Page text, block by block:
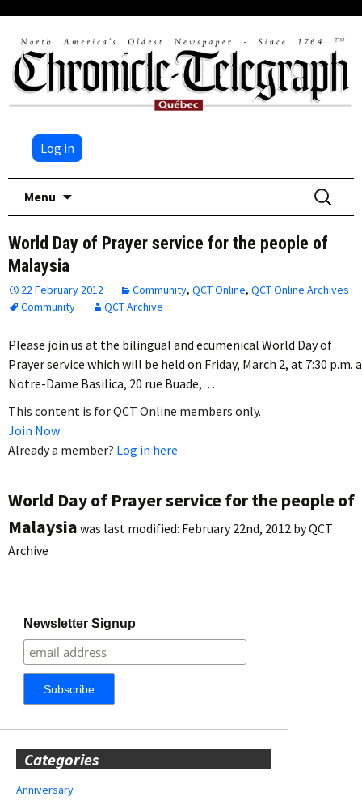
Log in
Menu
Search
for:
World Day of Prayer service for the people of
Malaysia
22 February 2012 Community, QCT Online, QCT Online Archives
Community
QCT Archive
Please join us at the bilingual and ecumenical World Day of
Prayer service which will be held on Friday, March 2, at 7:30 p.m.
Notre-Dame Basilica, 20 rue Buade,…
This content is for QCT Online members only.
Join Now
Already a member? Log in here
World Day of Prayer service for the people of
Malaysia was last modified: February 22nd, 2012 byQCT
Archive
Newsletter Signup
Categories
Anniversary